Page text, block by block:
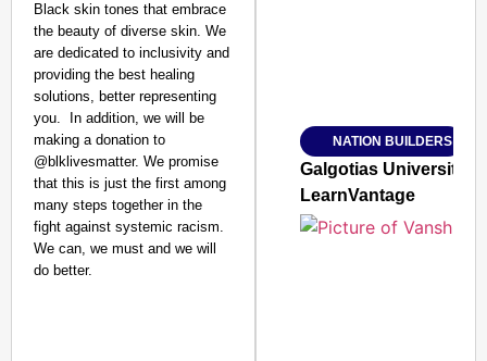
Black skin tones that embrace
the beauty of diverse skin. We
are dedicated to inclusivity and
providing the best healing
solutions, better representing
you.⁣ ⁣ In addition, we will be
making a donation to
@blklivesmatter.⁣ We promise
that this is just the first among
many steps together in the
fight against systemic racism.⁣ ⁣
We can, we must and we will
do better.
Jan 15, 2026
NATION BUILDERS
Galgotias University
LearnVantage